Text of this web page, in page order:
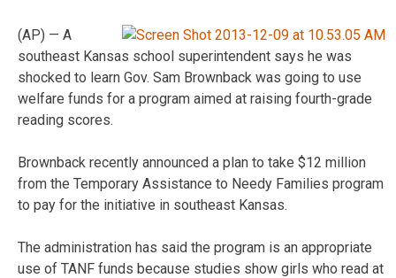
(AP) — A
southeast Kansas school superintendent says he was
shocked to learn Gov. Sam Brownback was going to use
welfare funds for a program aimed at raising fourth-grade
reading scores.
Brownback recently announced a plan to take $12 million
from the Temporary Assistance to Needy Families program
to pay for the initiative in southeast Kansas.
The administration has said the program is an appropriate
use of TANF funds because studies show girls who read at